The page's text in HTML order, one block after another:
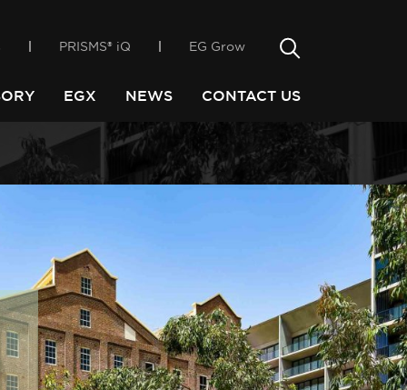
PRISMS® iQ EG Grow
EGX NEWS CONTACT US